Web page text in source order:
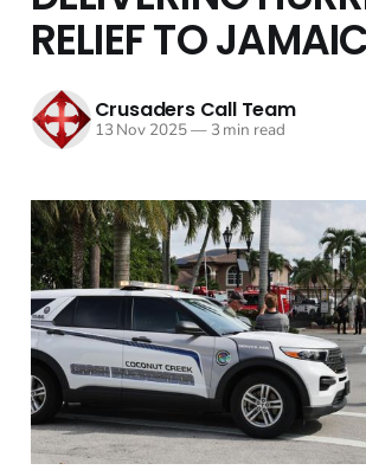
RELIEF TO
Crusaders Call Team
13 Nov 2025—3 min read